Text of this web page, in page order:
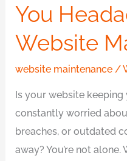
You
Website
website maintenance /
Is your website
constantly worried
breaches, or outdated
away? You’re not